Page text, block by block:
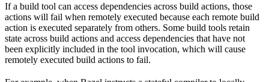
If a build tool can access dependencies across build actions, those
actions will fail when remotely executed because each remote build
action is executed separately from others. Some build tools retain
state across build actions and access dependencies that have not
been explicitly included in the tool invocation, which will cause
remotely executed build actions to fail.